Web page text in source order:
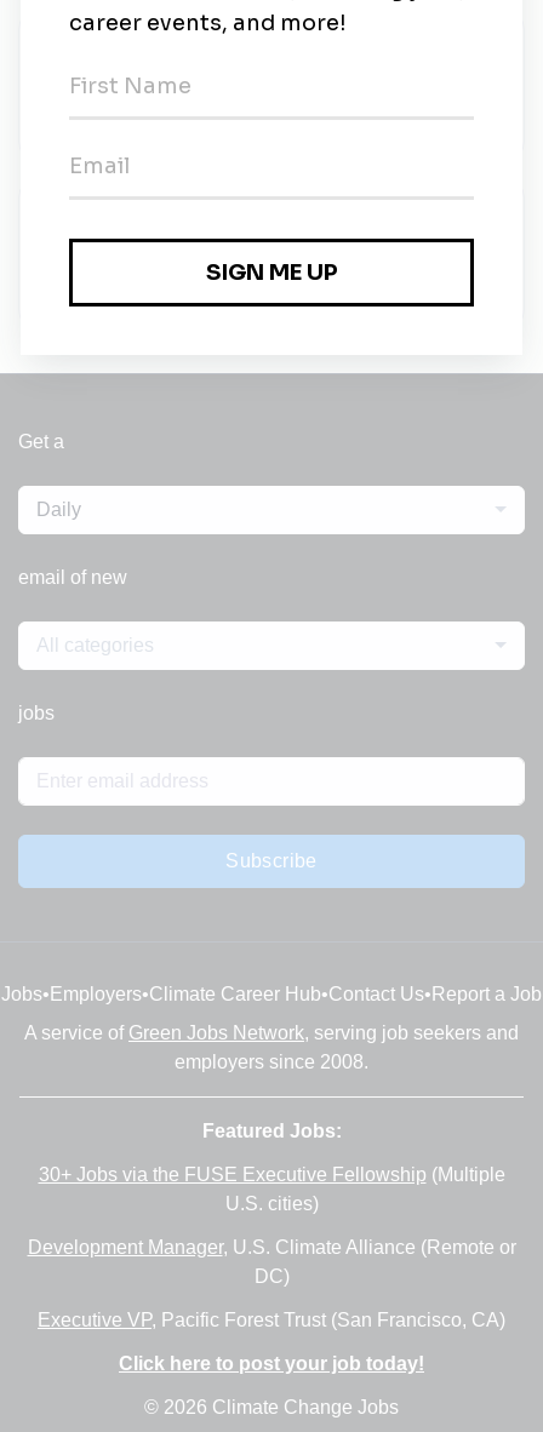
Australian Wildlife Conservancy
Get a
Daily
email of new
All categories
jobs
Subscribe
Jobs• Employers•Climate Career Hub•Contact Us• Report a Job
A service of Green Jobs Network, serving job seekers and
employers since 2008.
Featured Jobs:
30+ Jobs via the FUSE Executive Fellowship (Multiple
U.S. cities)
Development Manager, U.S. Climate Alliance (Remote or
DC)
Executive VP, Pacific Forest Trust (San Francisco, CA)
Click here to post your job today!
© 2026 Climate Change Jobs